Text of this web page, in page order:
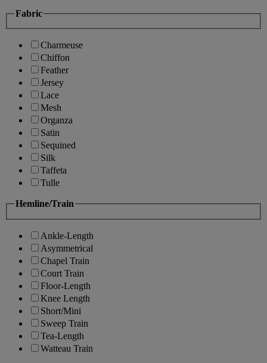
Fabric
Charmeuse
Chiffon
Feather
Jersey
Lace
Mesh
Organza
Satin
Sequined
Silk
Taffeta
Tulle
Hemline/Train
Ankle-Length
Asymmetrical
Chapel Train
Court Train
Floor-Length
Knee Length
Short/Mini
Sweep Train
Tea-Length
Watteau Train